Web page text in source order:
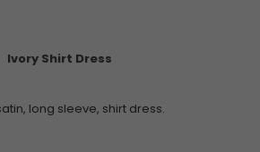
Ivory Shirt Dress